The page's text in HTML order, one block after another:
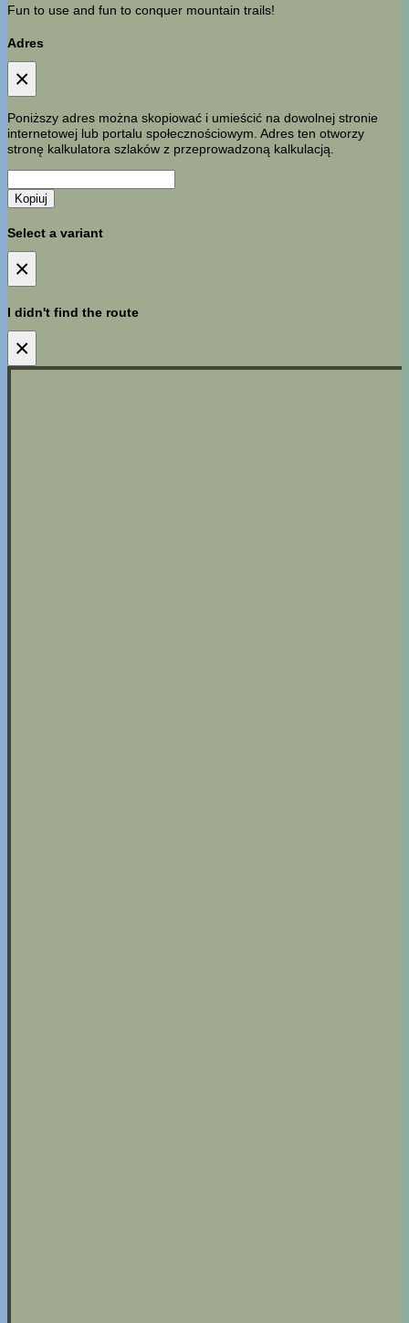
Fun to use and fun to conquer mountain trails!
Adres
×
Poniższy adres można skopiować i umieścić na dowolnej stronie
internetowej lub portalu społecznościowym. Adres ten otworzy
stronę kalkulatora szlaków z przeprowadzoną kalkulacją.
Kopiuj
Select a variant
×
I didn't find the route
×